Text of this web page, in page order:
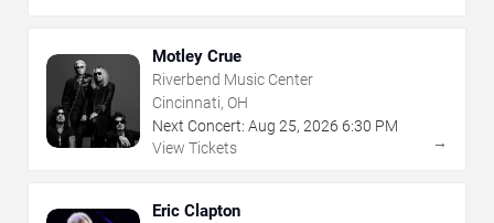
Motley Crue
Riverbend Music Center
Cincinnati, OH
Next Concert: Aug 25, 2026 6:30 PM
View Tickets
→
Eric Clapton